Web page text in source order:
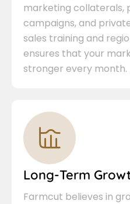
marketing collaterals,
campaigns, and
sales training and
ensures that your
stronger every month.
Long-Term
Farmcut believes in